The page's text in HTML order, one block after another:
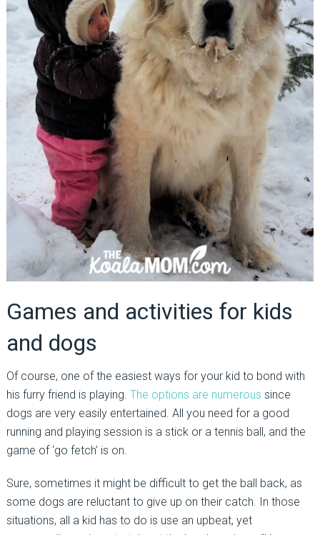
Games and activities for kids
and dogs
Of course, one of the easiest ways for your kid to bond with
his furry friend is playing. The options are numerous since
dogs are very easily entertained. All you need for a good
running and playing session is a stick or a tennis ball, and the
game of ‘go fetch’ is on.
Sure, sometimes it might be difficult to get the ball back, as
some dogs are reluctant to give up on their catch. In those
situations, all a kid has to do is use an upbeat, yet